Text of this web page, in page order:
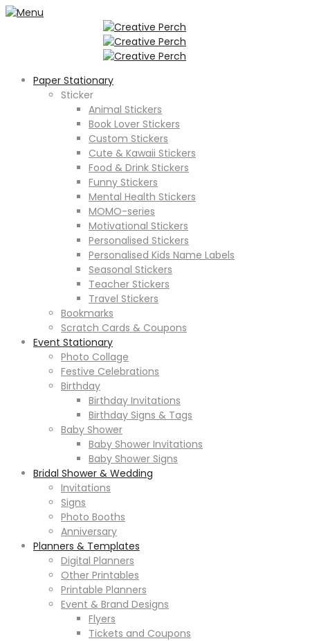
Paper Stationary
Sticker
Animal Stickers
Book Lover Stickers
Custom Stickers
Cute & Kawaii Stickers
Food & Drink Stickers
Funny Stickers
Mental Health Stickers
MOMO-series
Motivational Stickers
Personalised Stickers
Personalised Kids Name Labels
Seasonal Stickers
Teacher Stickers
Travel Stickers
Bookmarks
Scratch Cards & Coupons
Event Stationary
Photo Collage
Festive Celebrations
Birthday
Birthday Invitations
Birthday Signs & Tags
Baby Shower
Baby Shower Invitations
Baby Shower Signs
Bridal Shower & Wedding
Invitations
Signs
Photo Booths
Anniversary
Planners & Templates
Digital Planners
Other Printables
Printable Planners
Event & Brand Designs
Flyers
Tickets and Coupons